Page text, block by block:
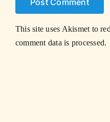
This site uses Akismet to
comment data is processed.